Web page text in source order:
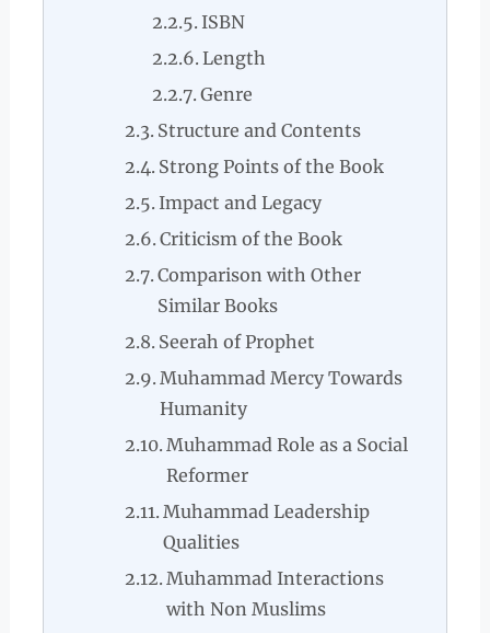
ISBN
Length
Genre
Structure and Contents
Strong Points of the Book
Impact and Legacy
Criticism of the Book
Comparison with Other
Similar Books
Seerah of Prophet
Muhammad Mercy Towards
Humanity
Muhammad Role as a Social
Reformer
Muhammad Leadership
Qualities
Muhammad Interactions
with Non Muslims